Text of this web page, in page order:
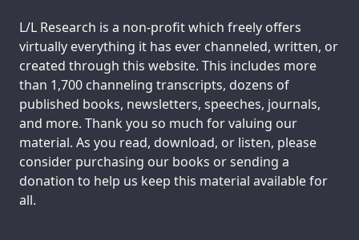
Support us:
L/L Research is a non-profit which freely offers
virtually everything it has ever channeled, written, or
created through this website. This includes more
than 1,700 channeling transcripts, dozens of
published books, newsletters, speeches, journals,
and more. Thank you so much for valuing our
material. As you read, download, or listen, please
consider purchasing our books or sending a
donation to help us keep this material available for
all.